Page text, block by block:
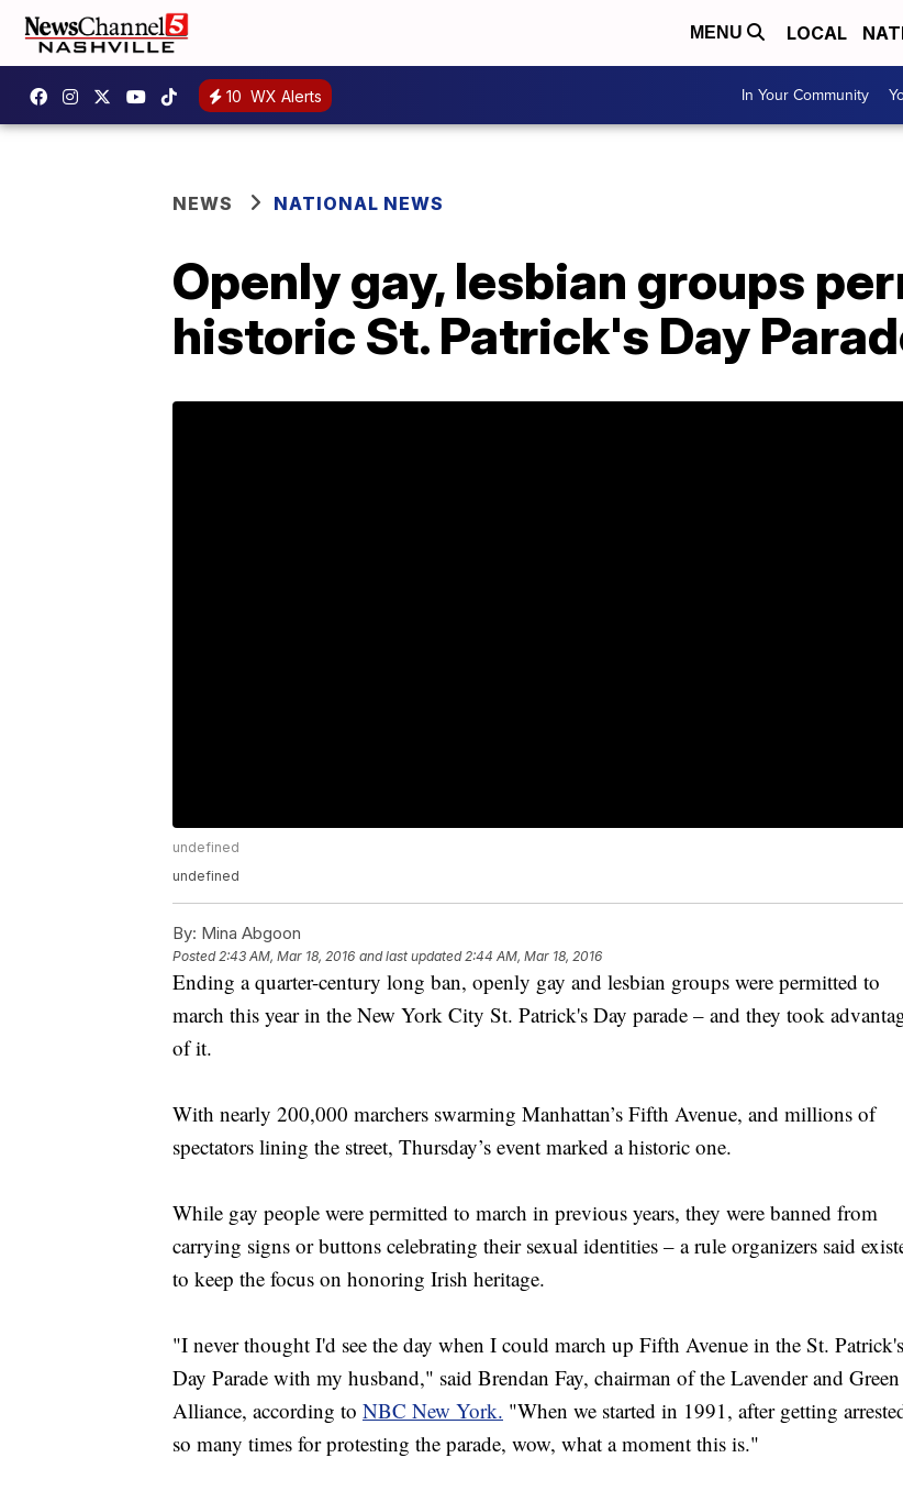
MENU LOCAL
10 WX Alerts In Your Community
NEWS NATIONAL NEWS
Openly gay, lesbian groups
historic St. Patrick's Day
undefined
undefined
By: Mina Abgoon
Posted2:43 AM, Mar 18, 2016 and last updated 2:44 AM, Mar 18, 2016
Ending a quarter-century long ban, openly gay and lesbian groups were permitted to
march this year in the New York City St. Patrick's Day parade – and they took
of it.
With nearly 200,000 marchers swarming Manhattan’s Fifth Avenue, and millions of
spectators lining the street, Thursday’s event marked a historic one.
While gay people were permitted to march in previous years, they were banned from
carrying signs or buttons celebrating their sexual identities – a rule organizers said
to keep the focus on honoring Irish heritage.
"I never thought I'd see the day when I could march up Fifth Avenue in the St. Patrick's
Day Parade with my husband," said Brendan Fay, chairman of the Lavender and Green
Alliance, according to NBC New York. "When we started in 1991, after getting
so many times for protesting the parade, wow, what a moment this is."